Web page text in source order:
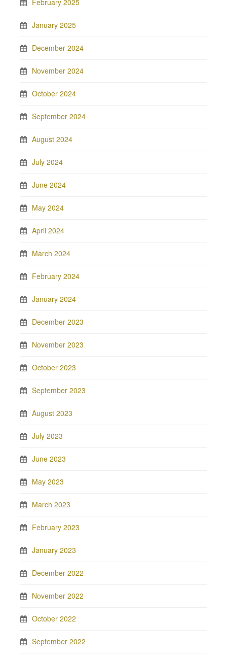
February 2025
January 2025
December 2024
November 2024
October 2024
September 2024
August 2024
July 2024
June 2024
May 2024
April 2024
March 2024
February 2024
January 2024
December 2023
November 2023
October 2023
September 2023
August 2023
July 2023
June 2023
May 2023
March 2023
February 2023
January 2023
December 2022
November 2022
October 2022
September 2022